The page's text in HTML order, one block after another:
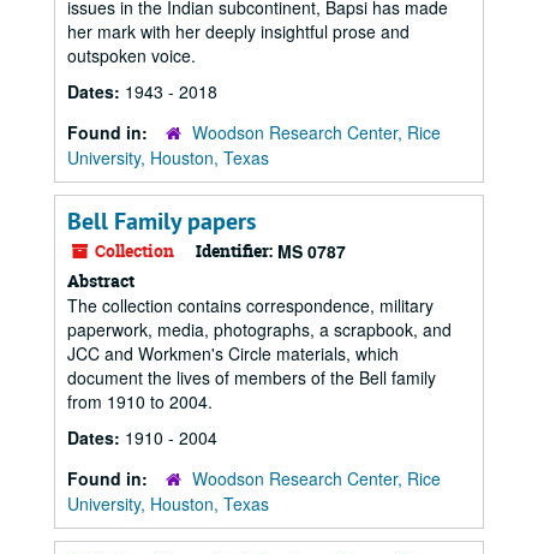
issues in the Indian subcontinent, Bapsi has made
her mark with her deeply insightful prose and
outspoken voice.
Dates: 1943 - 2018
Found in:
Woodson Research Center, Rice
University, Houston, Texas
Bell Family papers
Collection Identifier: MS 0787
Abstract
The collection contains correspondence, military
paperwork, media, photographs, a scrapbook, and
JCC and Workmen's Circle materials, which
document the lives of members of the Bell family
from 1910 to 2004.
Dates: 1910 - 2004
Found in:
Woodson Research Center, Rice
University, Houston, Texas